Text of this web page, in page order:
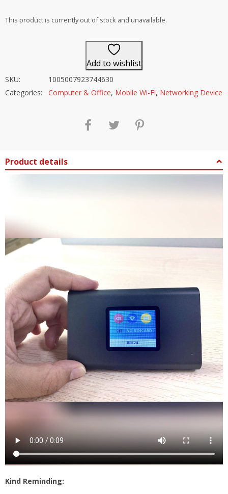
This product is currently out of stock and unavailable.
Add to wishlist
SKU:
1005007923744630
Categories:
Computer & Office, Mobile Wi-Fi, Networking Device
Product details
Kind Reminding: